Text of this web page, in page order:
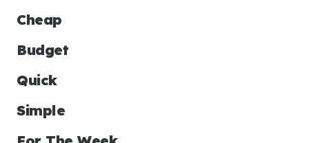
Cheap
Budget
Quick
Simple